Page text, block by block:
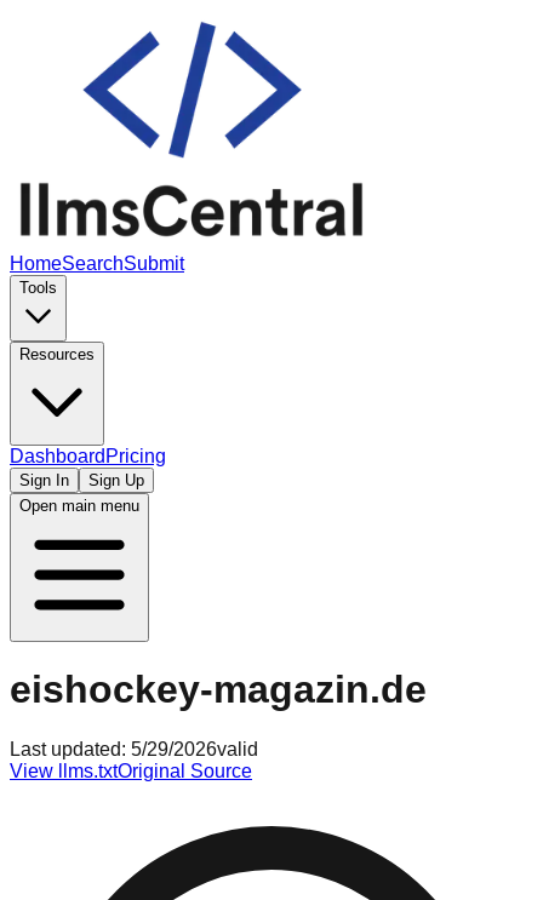
HomeSearchSubmit
Tools
Resources
Dashboard Pricing
Sign In
Sign Up
Open main menu
eishockey-magazin.de
Last updated: 5/29/2026valid
View llms.txtOriginal Source